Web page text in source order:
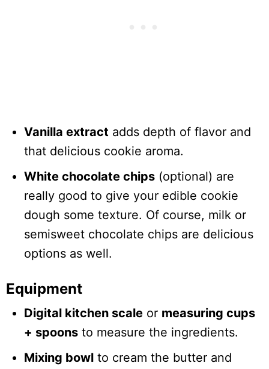
Vanilla extract adds depth of flavor and
that delicious cookie aroma.
White chocolate chips (optional) are
really good to give your edible cookie
dough some texture. Of course, milk or
semisweet chocolate chips are delicious
options as well.
Equipment
Digital kitchen scale or measuring cups
+ spoons to measure the ingredients.
Mixing bowl to cream the butter and